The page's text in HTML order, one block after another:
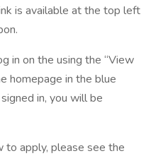
is available at the top left
in on the using the “View
homepage in the blue
in, you will be
to apply, please see the